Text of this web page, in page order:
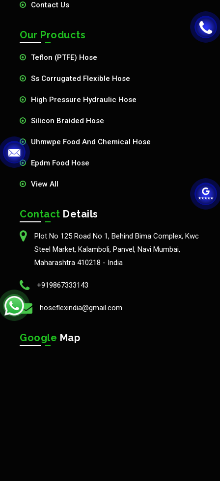
Contact Us
Our Products
Teflon (PTFE) Hose
Ss Corrugated Flexible Hose
High Pressure Hydraulic Hose
Silicon Braided Hose
Uhmwpe Food And Chemical Hose
Epdm Food Hose
View All
Contact Details
Plot No 125 Road No 1, Behind Bima Complex, Kwc
Steel Market, Kalamboli, Panvel, Navi Mumbai,
Maharashtra 410218 - India
+919867333143
hoseflexindia@gmail.com
Google Map